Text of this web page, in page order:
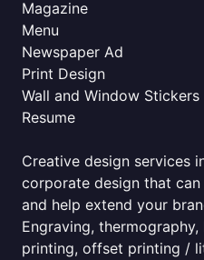
Magazine
Menu
Newspaper Ad
Print Design
Wall and Window Stickers
Resume
Creative design services
corporate design that
and help extend your
Engraving,
printing, offset printing /